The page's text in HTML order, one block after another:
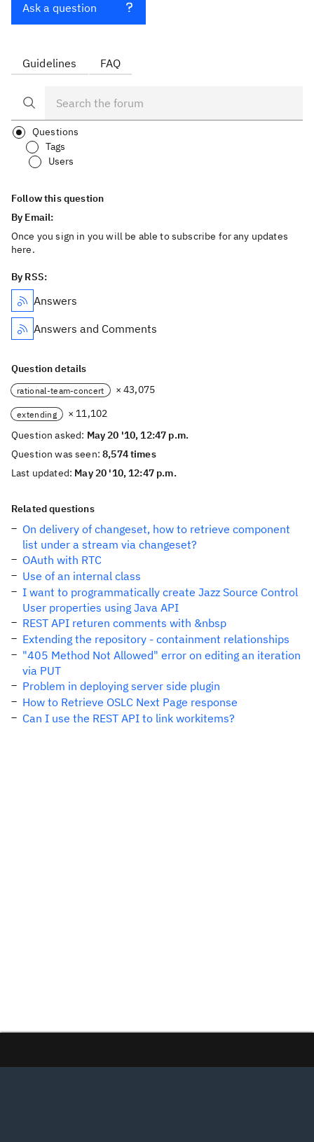
Ask a question
Guidelines FAQ
Questions
Tags
Users
Follow this question
By Email:
Once you sign in you will be able to subscribe for any updates
here.
By RSS:
Answers
Answers and Comments
Question details
rational-team-concert × 43,075
extending
× 11,102
Question asked: May 20 '10, 12:47 p.m.
Question was seen:8,574 times
Last updated: May 20 '10, 12:47 p.m.
Related questions
On delivery of changeset, how to retrieve component
list under a stream via changeset?
OAuth with RTC
Use of an internal class
I want to programmatically create Jazz Source Control
User properties using Java API
REST API returen comments with &nbsp
Extending the repository - containment relationships
"405 Method Not Allowed" error on editing an iteration
via PUT
Problem in deploying server side plugin
How to Retrieve OSLC Next Page response
Can I use the REST API to link workitems?